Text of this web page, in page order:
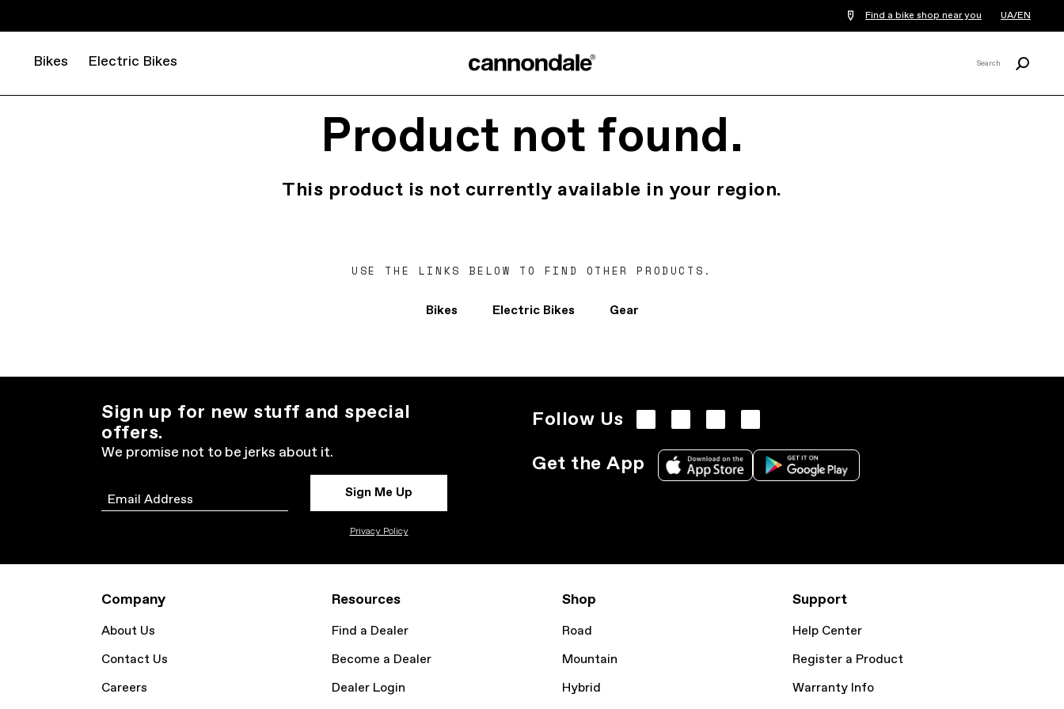
Find a bike shop near you UA/EN
Bikes Electric Bikes Search
Product not found.
This product is not currently available in your region.
USE THE LINKS BELOW TO FIND OTHER PRODUCTS.
Bikes Electric Bikes Gear
Sign up for new stuff and special
offers.
We promise not to be jerks about it.
Email Sign Me Up
Privacy Policy
Follow Us
Get the App
Company
About Us
Contact Us
Careers
Resources
Find a Dealer
Become a Dealer
Dealer Login
Shop
Road
Mountain
Hybrid
Support
Help Center
Register a Product
Warranty Info